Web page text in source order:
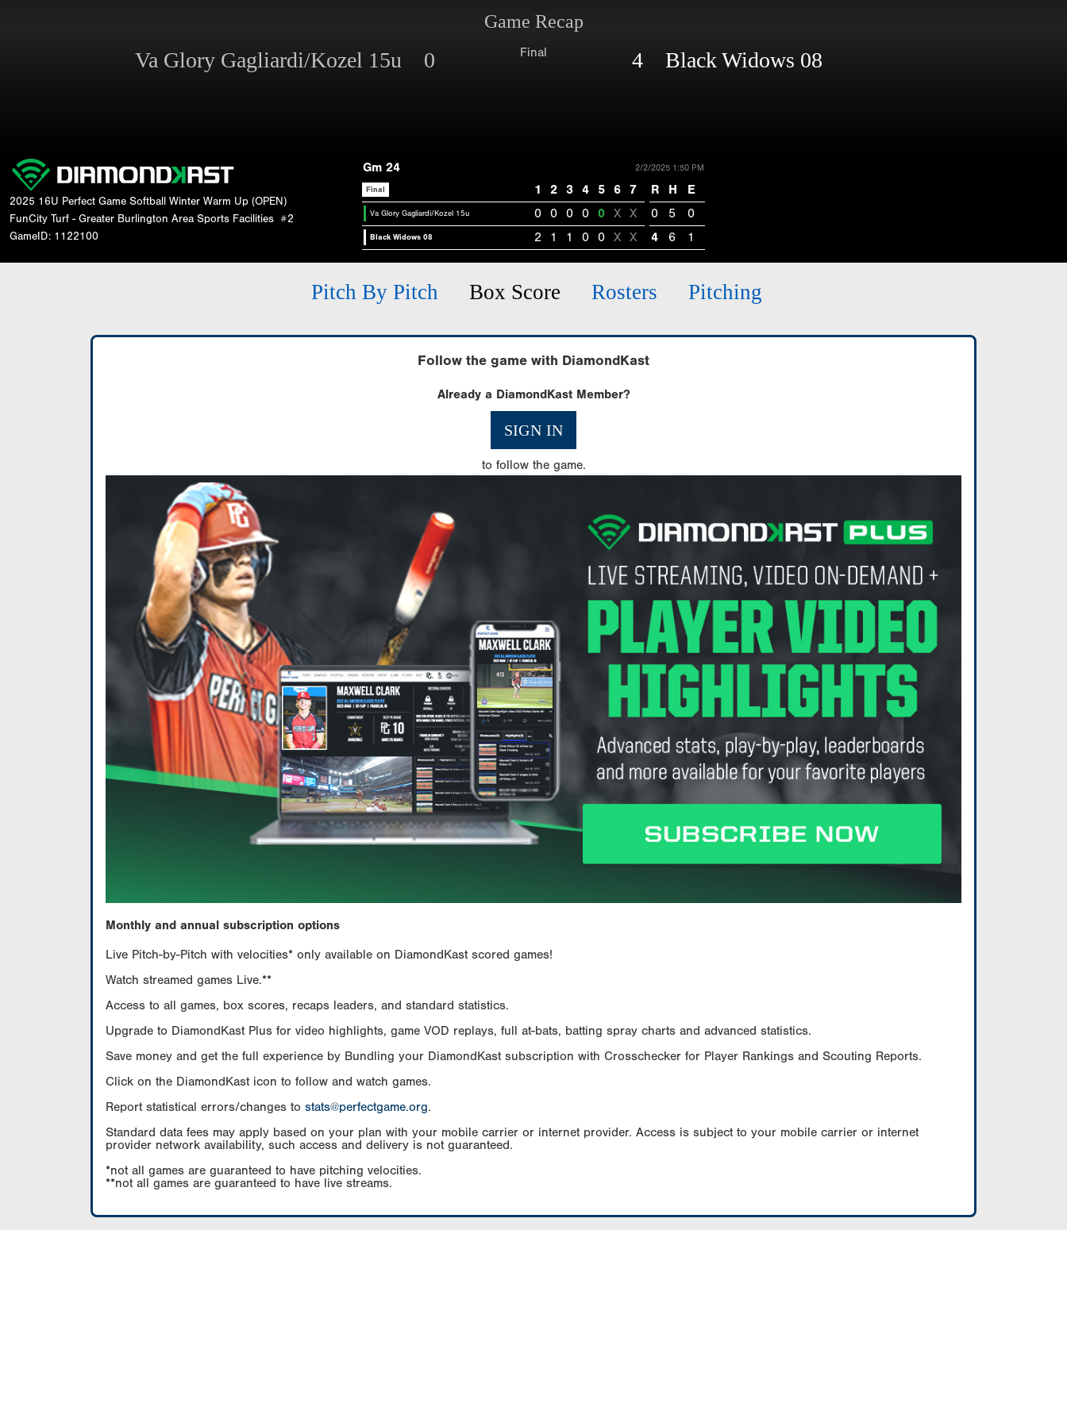
Game Recap
Va Glory Gagliardi/Kozel 15u 0 Final 4 Black Widows 08
2025 16U Perfect Game Softball Winter Warm Up (OPEN)
FunCity Turf - Greater Burlington Area Sports Facilities #2
GameID: 1122100
Gm 24 2/2/2025 1:50 PM
Final 1 2 3 4 5 6 7 R H E
Va Glory Gagliardi/Kozel 15u 0 0 0 0 0 X X 0 5 0
Black Widows 08 2 1 1 0 0 X X 4 6 1
Pitch By Pitch Box Score Rosters Pitching
Follow the game with DiamondKast
Already a DiamondKast Member?
SIGN IN
to follow the game.
Monthly and annual subscription options
Live Pitch-by-Pitch with velocities* only available on DiamondKast scored games!
Watch streamed games Live.**
Access to all games, box scores, recaps leaders, and standard statistics.
Upgrade to DiamondKast Plus for video highlights, game VOD replays, full at-bats, batting spray charts and advanced statistics.
Save money and get the full experience by Bundling your DiamondKast subscription with Crosschecker for Player Rankings and Scouting Reports.
Click on the DiamondKast icon to follow and watch games.
Report statistical errors/changes to stats@perfectgame.org.
Standard data fees may apply based on your plan with your mobile carrier or internet provider. Access is subject to your mobile carrier or internet
provider network availability, such access and delivery is not guaranteed.
*not all games are guaranteed to have pitching velocities.
**not all games are guaranteed to have live streams.